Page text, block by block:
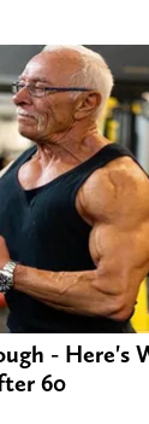
- Here's
60